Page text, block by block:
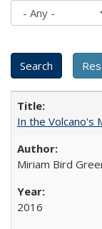
In the Volcano's
Miriam Bird
2016